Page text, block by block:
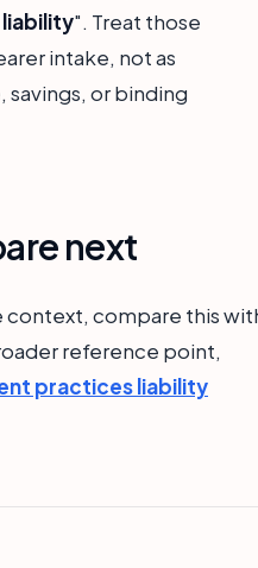
". Treat those
intake, not as
or binding
next
context, compare this
reference point,
practices liability